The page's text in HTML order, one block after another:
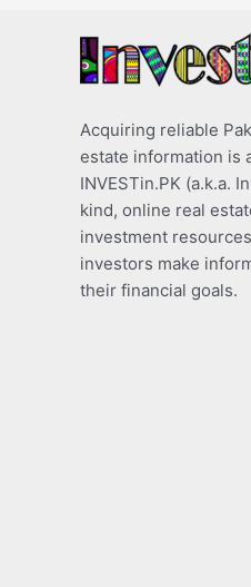
Acquiring reliable
estate information is
INVESTin.PK (a.k.a.
kind, online real
investment
investors make
their financial goals.